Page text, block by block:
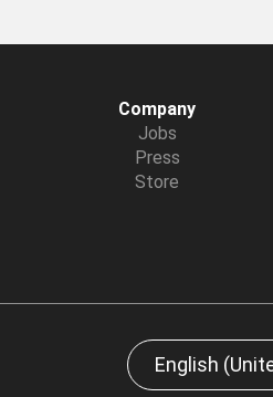
Company
Jobs
Press
Store
English